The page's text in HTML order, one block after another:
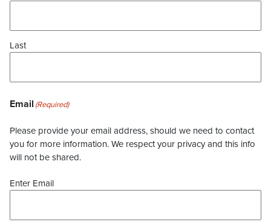
Last
Email (Required)
Please provide your email address, should we need to contact
you for more information. We respect your privacy and this info
will not be shared.
Enter Email